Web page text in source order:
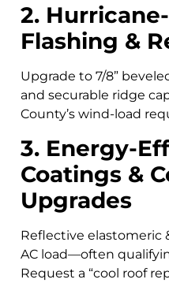
2.
Flashing &
Upgrade to 7/8”
and securable ridge
County’s wind-load
3. Energy-
Coatings &
Upgrades
Reflective elastomeric
AC load—often
Request a “cool roof